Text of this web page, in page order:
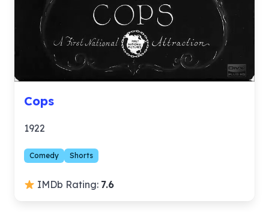
Cops
1922
Comedy Shorts
IMDb Rating: 7.6